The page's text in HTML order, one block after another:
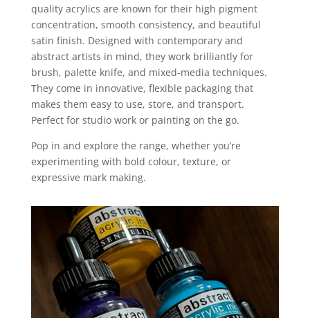
quality acrylics are known for their high pigment
concentration, smooth consistency, and beautiful
satin finish. Designed with contemporary and
abstract artists in mind, they work brilliantly for
brush, palette knife, and mixed-media techniques.
They come in innovative, flexible packaging that
makes them easy to use, store, and transport.
Perfect for studio work or painting on the go.
Pop in and explore the range, whether you’re
experimenting with bold colour, texture, or
expressive mark making.